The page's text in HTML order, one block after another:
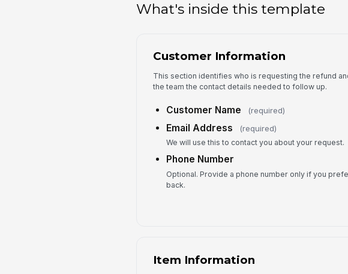
What's inside this template
Customer Information
This section identifies who is requesting the refund
the team the contact details needed to follow up.
Customer Name (required)
Email Address (required)
We will use this to contact you about your request.
Phone Number
Optional. Provide a phone number only if you
back.
Item Information